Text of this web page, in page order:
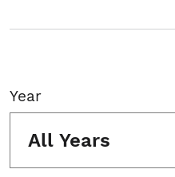
Year
All Years